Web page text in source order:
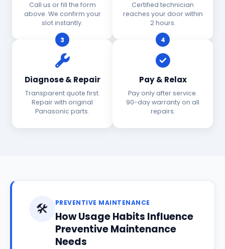
Call us or fill the form
above. We confirm your
slot instantly.
Certified technician
reaches your door within
2 hours.
3
Diagnose & Repair
Transparent quote first.
Repair with original
Panasonic parts.
4
Pay & Relax
Pay only after service.
90-day warranty on all
repairs.
🛠️ PREVENTIVE MAINTENANCE
How Usage Habits Influence
Preventive Maintenance
Needs